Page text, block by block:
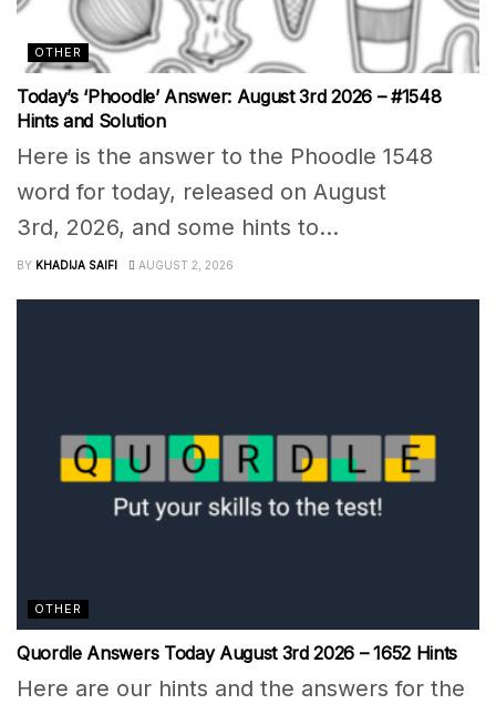
OTHER
Today’s ‘Phoodle’ Answer: August 3rd 2026 – #1548
Hints and Solution
Here is the answer to the Phoodle 1548
word for today, released on August
3rd, 2026, and some hints to...
BY KHADIJA SAIFI AUGUST 2, 2026
OTHER
Quordle Answers Today August 3rd 2026 – 1652 Hints
Here are our hints and the answers for the